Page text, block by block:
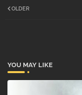
OLDER
YOU MAY LIKE